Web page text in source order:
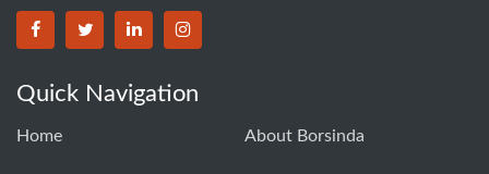
BORSINDA HYDRO MACHINERY CO.,LTD facebook
BORSINDA HYDRO MACHINERY CO.,LTD twitter
BORSINDA HYDRO MACHINERY CO.,LTD
BORSINDA HYDRO MACHINERY
Quick Navigation
Home About Borsinda